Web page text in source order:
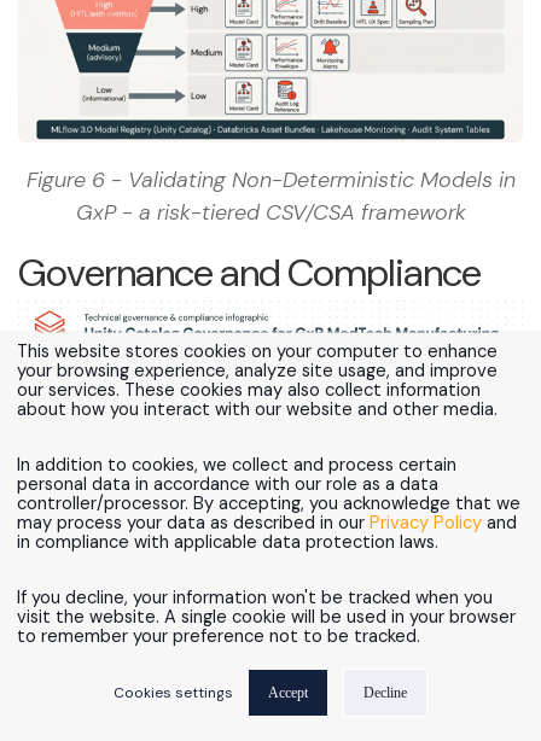
This website stores cookies on your computer to enhance
your browsing experience, analyze site usage, and improve
our services. These cookies may also collect information
about how you interact with our website and other media.
In addition to cookies, we collect and process certain
personal data in accordance with our role as a data
controller/processor. By accepting, you acknowledge that we
may process your data as described in our Privacy Policy and
in compliance with applicable data protection laws.
If you decline, your information won't be tracked when you
visit the website. A single cookie will be used in your browser
to remember your preference not to be tracked.
Cookies settings Accept Decline
Figure 6 - Validating Non-Deterministic Models in
GxP - a risk-tiered CSV/CSA framework
Governance and Compliance
Figure 7 - Unity Catalog as the Single Governance
Plane for GxP MedTech Manufacturing
Is Unity Catalog enough for 21 CFR Part 11